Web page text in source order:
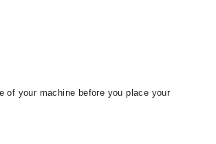
of your machine before you place your